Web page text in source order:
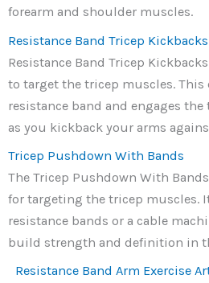
forearm and shoulder muscles.
Resistance Band Tricep Kickbacks
Resistance Band Tricep
to target the tricep muscles. This
resistance band and engages
as you kickback your arms
Tricep Pushdown With Bands
The Tricep Pushdown With
for targeting the tricep muscles.
resistance bands or a cable
build strength and definition in
Resistance Band Arm Exercise